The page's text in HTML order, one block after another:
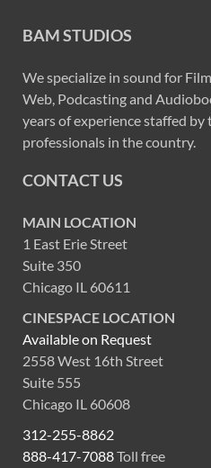
BAM STUDIOS
We specialize in sound for
Web, Podcasting and
years of experience staffed by
professionals in the country.
CONTACT US
MAIN LOCATION
1 East Erie Street
Suite 350
Chicago IL 60611
CINESPACE LOCATION
Available on Request
2558 West 16th Street
Suite 555
Chicago IL 60608
312-255-8862
888-417-7088Toll free